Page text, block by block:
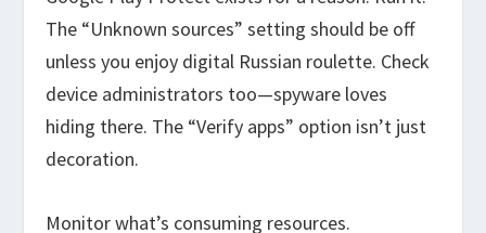
The “Unknown sources” setting should be off
unless you enjoy digital Russian roulette. Check
device administrators too—spyware loves
hiding there. The “Verify apps” option isn’t just
decoration.
Monitor what’s consuming resources.